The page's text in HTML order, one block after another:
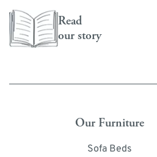
Read
our story
Our Furniture
Sofa Beds